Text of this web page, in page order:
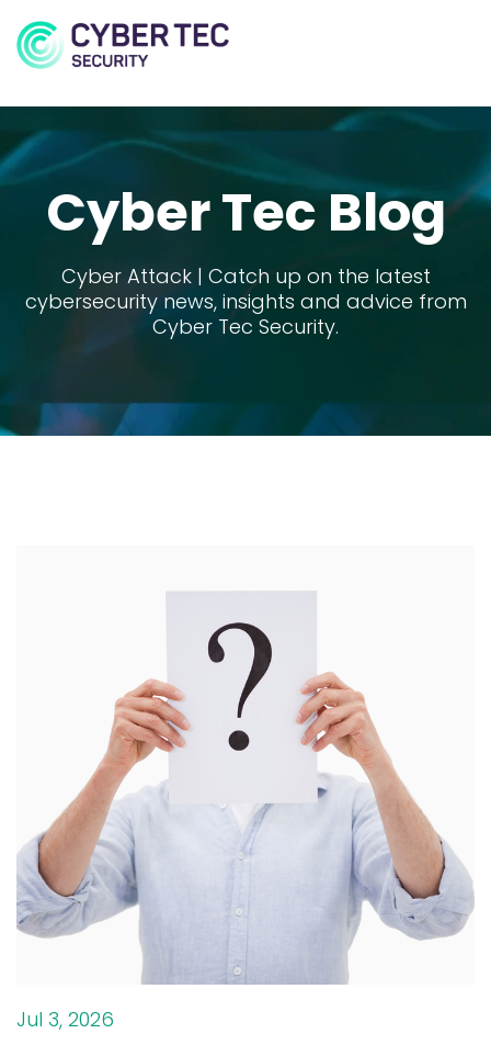
Cyber Tec Blog
Cyber Attack | Catch up on the latest
cybersecurity news, insights and advice from
Cyber Tec Security.
Jul 3, 2026